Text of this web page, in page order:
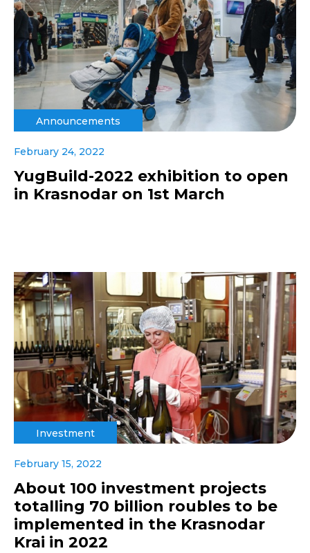
Announcements
February 24, 2022
YugBuild-2022 exhibition to open
in Krasnodar on 1st March
Investment
February 15, 2022
About 100 investment projects
totalling 70 billion roubles to be
implemented in the Krasnodar
Krai in 2022